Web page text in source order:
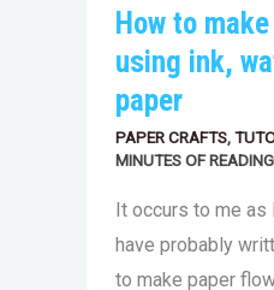
How to
using ink,
paper
PAPER CRAFTS,
MINUTES OF READING
It occurs to me as
have probably
to make paper
HOW
TO
MAKE
A
PAPER
FLOWER
INK,
WATER
PAPER